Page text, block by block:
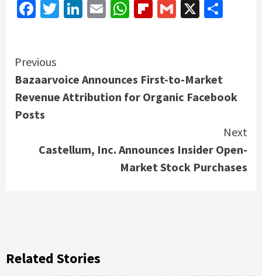
Facebook
Twitter
LinkedIn
EmailWhatsApp
Flipboard
Gmail
X
Continue
Reading
Previous
Bazaarvoice Announces First-to-Market
Revenue Attribution for Organic Facebook
Posts
Next
Castellum, Inc. Announces Insider Open-
Market Stock Purchases
Related Stories